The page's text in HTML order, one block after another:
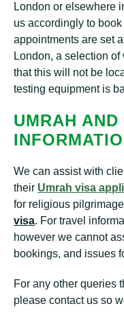
London or elsewhere
us accordingly to
appointments are set
London, a selection
that this will not be
testing equipment is
UMRAH AND
We can assist with
their Umrah visa
for religious
visa. For travel
however we cannot
bookings, and issues
For any other queries
please contact us so